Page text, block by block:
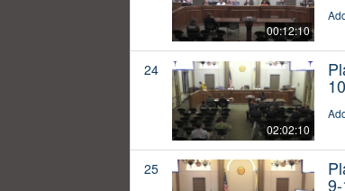
00:12:10
24
02:02:10
25